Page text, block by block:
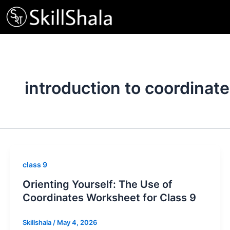
Skip
to
content
introduction to
class 9
Orienting Yourself: The Use of
Coordinates Worksheet for Class 9
Skillshala / May 4, 2026